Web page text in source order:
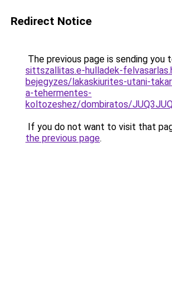
Redirect Notice
The previous page is sending you
sittszallitas.e-hulladek-
bejegyzes/lakaskiurites-utani-
a-tehermentes-
koltozeshez/dombiratos/
If you do not want to visit that
the previous page.